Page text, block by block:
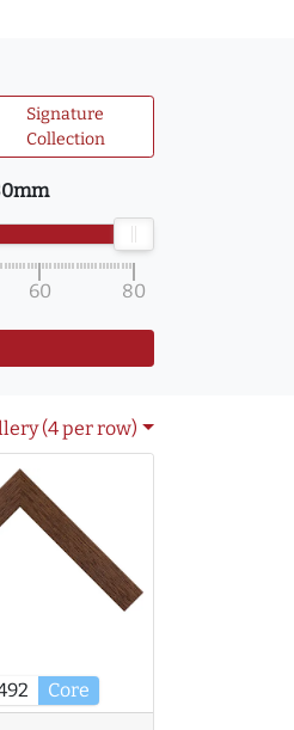
Signature
Collection
60 80
(4 per row)
Core